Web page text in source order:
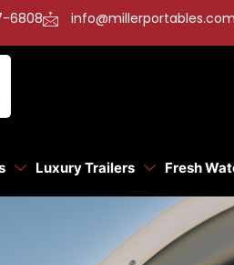
6808 info@millerportables.com
Luxury Trailers Fresh